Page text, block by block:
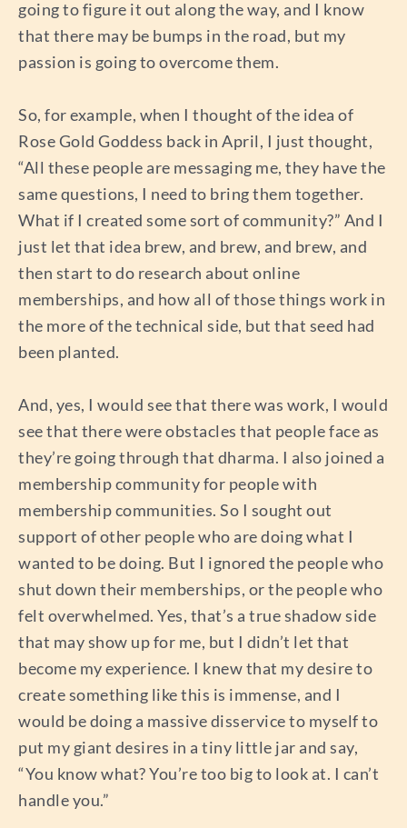
going to figure it out along the way, and I know
that there may be bumps in the road, but my
passion is going to overcome them.
So, for example, when I thought of the idea of
Rose Gold Goddess back in April, I just thought,
“All these people are messaging me, they have the
same questions, I need to bring them together.
What if I created some sort of community?” And I
just let that idea brew, and brew, and brew, and
then start to do research about online
memberships, and how all of those things work in
the more of the technical side, but that seed had
been planted.
And, yes, I would see that there was work, I would
see that there were obstacles that people face as
they’re going through that dharma. I also joined a
membership community for people with
membership communities. So I sought out
support of other people who are doing what I
wanted to be doing. But I ignored the people who
shut down their memberships, or the people who
felt overwhelmed. Yes, that’s a true shadow side
that may show up for me, but I didn’t let that
become my experience. I knew that my desire to
create something like this is immense, and I
would be doing a massive disservice to myself to
put my giant desires in a tiny little jar and say,
“You know what? You’re too big to look at. I can’t
handle you.”